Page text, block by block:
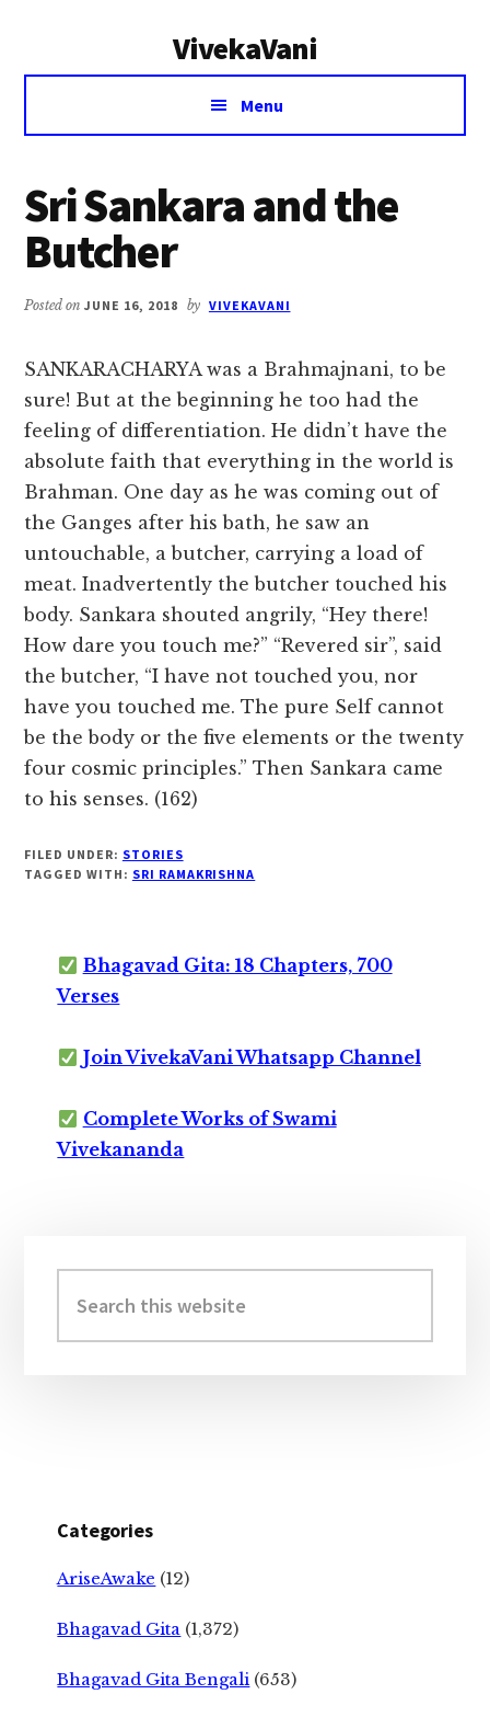
VivekaVani
Voice
Vivekananda
Menu
Sri Sankara and the
Butcher
Posted onJUNE 16, 2018 by VIVEKAVANI
SANKARACHARYA was a Brahmajnani, to be
sure! But at the beginning he too had the
feeling of differentiation. He didn’t have the
absolute faith that everything in the world is
Brahman. One day as he was coming out of
the Ganges after his bath, he saw an
untouchable, a butcher, carrying a load of
meat. Inadvertently the butcher touched his
body. Sankara shouted angrily, “Hey there!
How dare you touch me?” “Revered sir”, said
the butcher, “I have not touched you, nor
have you touched me. The pure Self cannot
be the body or the five elements or the twenty
four cosmic principles.” Then Sankara came
to his senses. (162)
FILED UNDER: STORIES
TAGGED WITH: SRI RAMAKRISHNA
Bhagavad Gita: 18 Chapters, 700
Verses
Join VivekaVani Whatsapp Channel
Complete Works of Swami
Vivekananda
Sidebar
this
website
Categories
AriseAwake (12)
Bhagavad Gita (1,372)
Bhagavad Gita Bengali (653)